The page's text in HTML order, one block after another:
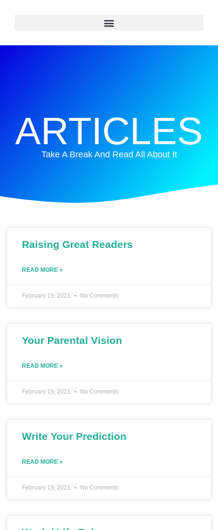
ARTICLES
Take A Break And Read All About It
Raising Great Readers
READ MORE »
February 19, 2021 No Comments
Your Parental Vision
READ MORE »
February 19, 2021 No Comments
Write Your Prediction
READ MORE »
February 19, 2021 No Comments